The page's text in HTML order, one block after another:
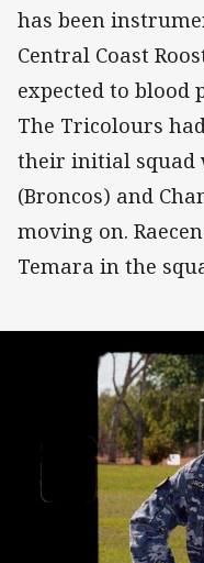
has been
Central Coast
expected to blood
The Tricolours
their initial squad
(Broncos) and
moving on.
Temara in the